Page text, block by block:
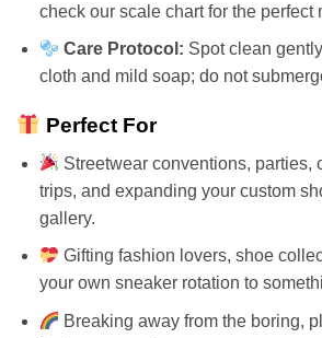
check our scale chart for the perfect
Care Protocol: Spot clean
cloth and mild soap; do not
Perfect For
Streetwear conventions, parties,
trips, and expanding your custom
gallery.
Gifting fashion lovers, shoe
your own sneaker rotation to
Breaking away from the boring,